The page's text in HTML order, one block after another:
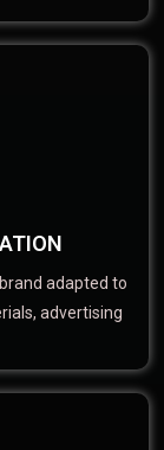
adapted to
advertising